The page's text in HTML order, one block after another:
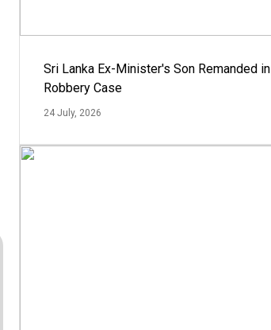
Sri Lanka Ex-Minister's Son Remanded in
Robbery Case
24 July, 2026